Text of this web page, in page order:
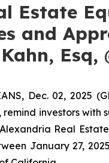
Estate
and
Esq,
Dec. 02, 2025
remind investors
Real
January 27,